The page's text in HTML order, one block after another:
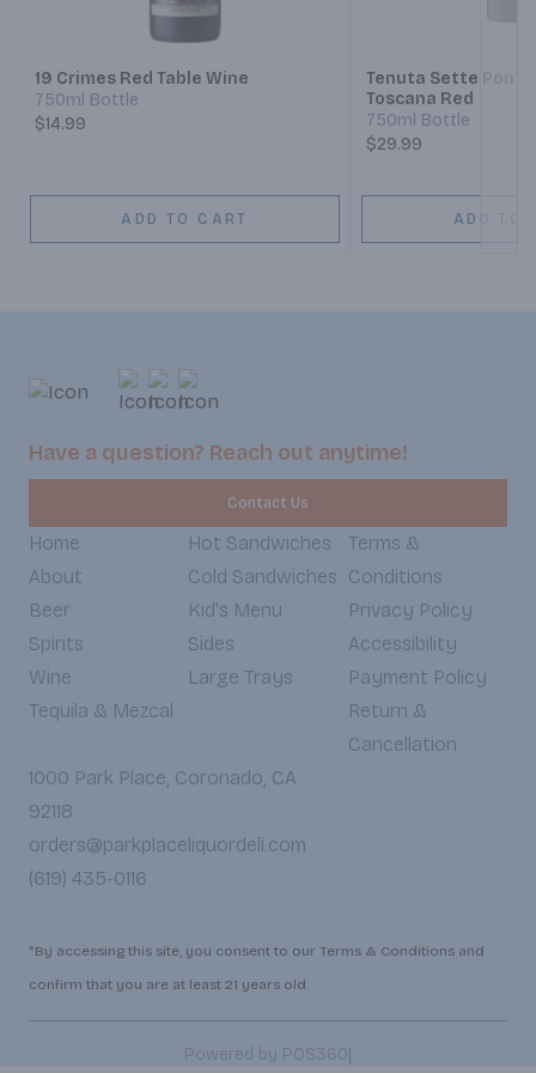
19 Crimes Red Table Wine
750ml Bottle
$14.99
ADD TO CART
Tenuta Sette Ponti
Toscana Red
750ml Bottle
$29.99
ADD TO
Have a question? Reach out anytime!
Contact Us
Home
About
Beer
Spirits
Wine
Tequila & Mezcal
Hot Sandwiches
Cold Sandwiches
Kid's Menu
Sides
Large Trays
Terms &
Conditions
Privacy Policy
Accessibility
Payment Policy
Return &
Cancellation
1000 Park Place, Coronado, CA
92118
orders@parkplaceliquordeli.com
(619) 435-0116
*By accessing this site, you consent to our Terms & Conditions and
confirm that you are at least 21 years old.
Powered by POS360|